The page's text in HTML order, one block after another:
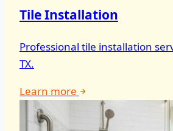
Tile Installation
Professional tile installation
TX.
Learn more